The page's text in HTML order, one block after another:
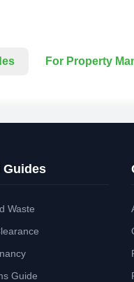
For Property
Guides
Waste
Guide